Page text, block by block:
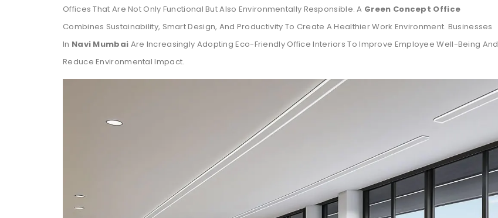
Offices That Are Not Only Functional But Also Environmentally Responsible. A Green Concept Office
Combines Sustainability, Smart Design, And Productivity To Create A Healthier Work Environment. Businesses
In Navi Mumbai Are Increasingly Adopting Eco-Friendly Office Interiors To Improve Employee Well-Being And
Reduce Environmental Impact.